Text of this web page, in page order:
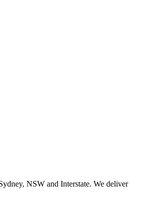
NSW and Interstate. We deliver